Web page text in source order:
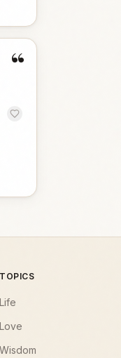
“
TOPICS
Life
Love
Wisdom